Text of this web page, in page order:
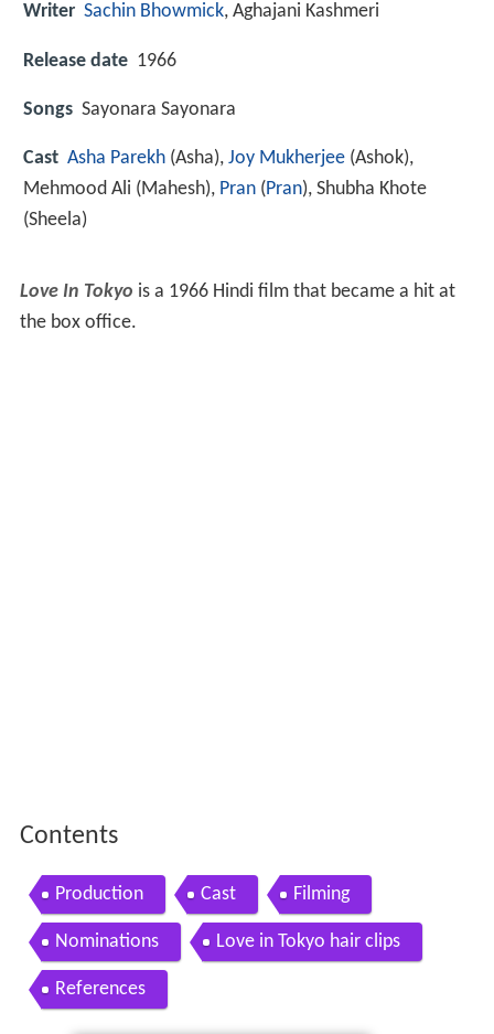
Writer Sachin Bhowmick, Aghajani Kashmeri
Release date 1966
Songs Sayonara Sayonara
Cast Asha Parekh (Asha), Joy Mukherjee (Ashok),
Mehmood Ali (Mahesh), Pran (Pran), Shubha Khote
(Sheela)
Love In Tokyo is a 1966 Hindi film that became a hit at
the box office.
Contents
Production Cast Filming
Nominations Love in Tokyo hair clips
References